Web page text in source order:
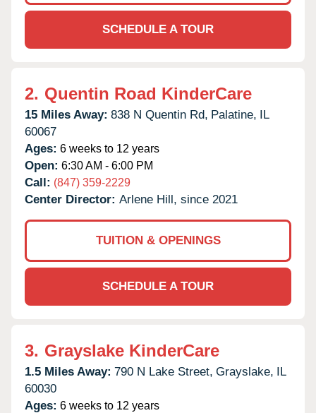
SCHEDULE A TOUR
2. Quentin Road KinderCare
15 Miles Away: 838 N Quentin Rd, Palatine, IL
60067
Ages: 6 weeks to 12 years
Open: 6:30 AM - 6:00 PM
Call: (847) 359-2229
Center Director: Arlene Hill, since 2021
TUITION & OPENINGS
SCHEDULE A TOUR
3. Grayslake KinderCare
1.5 Miles Away: 790 N Lake Street, Grayslake, IL
60030
Ages: 6 weeks to 12 years